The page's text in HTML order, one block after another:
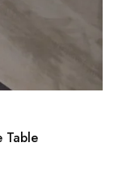
Table